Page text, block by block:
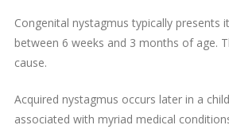
Congenital nystagmus typically presents
between 6 weeks and 3 months of age.
cause.
Acquired nystagmus occurs later in a
associated with myriad medical